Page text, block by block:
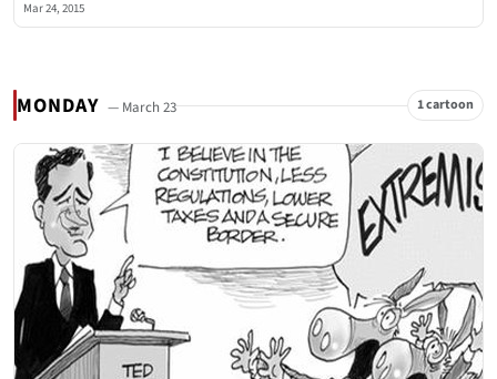
Mar 24, 2015
MONDAY — March 23 1 cartoon